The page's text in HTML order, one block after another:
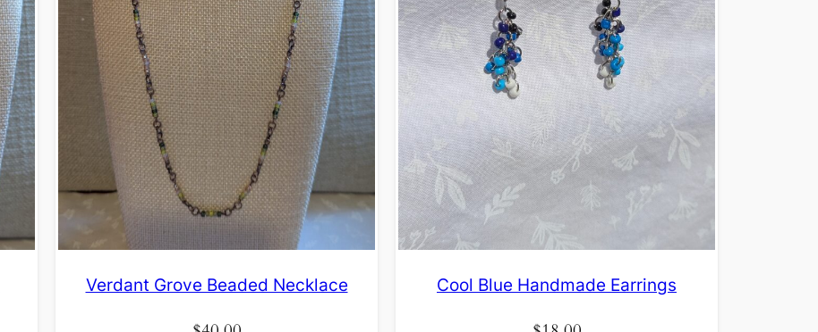
Verdant Grove Beaded Necklace Cool Blue Handmade Earrings